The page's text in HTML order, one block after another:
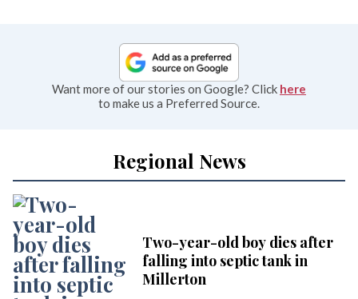
Want more of our stories on Google? Click here
to make us a Preferred Source.
Regional News
Two-year-old boy dies after
falling into septic tank in
Millerton